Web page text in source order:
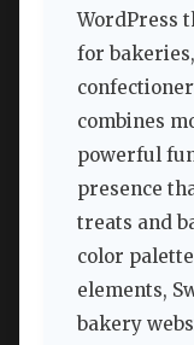
WordPress
for
combines
powerful
presence
treats and
color
elements,
bakery